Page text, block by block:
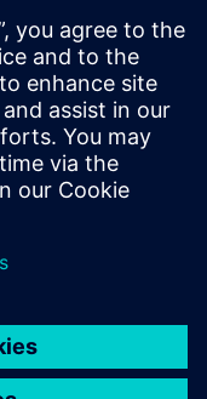
roll out updates
devices securely.